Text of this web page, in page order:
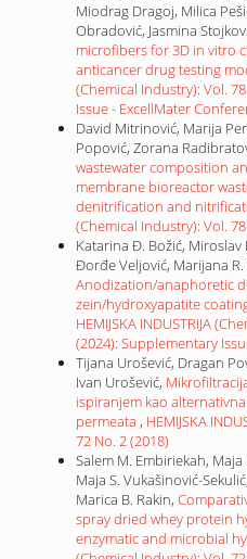
Miodrag Dragoj, Milica
Obradović, Jasmina
microfibers for 3D in vitro
anticancer drug testing
(Chemical Industry): Vol.
Issue - ExcellMater
David Mitrinović, Marija
Popović, Zorana
wastewater composition
membrane bioreactor
denitrification and
(Chemical Industry): Vol.
Katarina Đ. Božić, Miroslav
Đorđe Veljović, Marijana
Anodization/anaphoretic
zein/hydroxyapatite
HEMIJSKA INDUSTRIJA
(2024): Supplementary
Tijana Urošević, Dragan
Ivan Urošević,
ispiranjem kao
permeata , HEMIJSKA
72 No. 2 (2018)
Salem M. Embiriekah,
Maja S. Vukašinović-
Marica B. Rakin,
spray dried whey protein
enzymatic and microbial